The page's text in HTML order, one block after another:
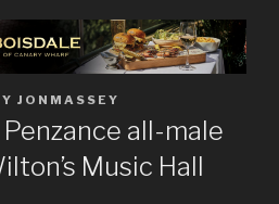
JONMASSEY
all-male
Music Hall